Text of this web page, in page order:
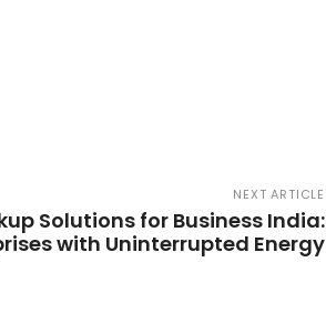
NEXT ARTICLE
Solutions for Business India:
with Uninterrupted Energy